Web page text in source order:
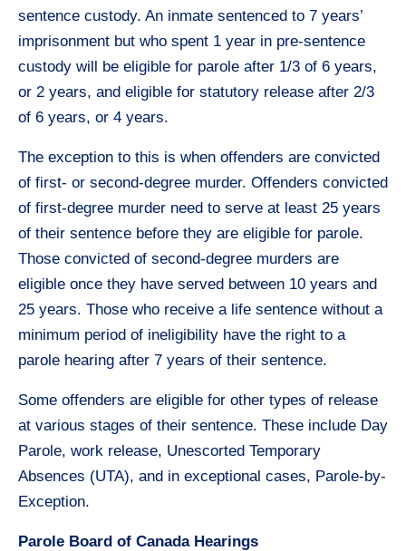
sentence custody. An inmate sentenced to 7 years’
imprisonment but who spent 1 year in pre-sentence
custody will be eligible for parole after 1/3 of 6 years,
or 2 years, and eligible for statutory release after 2/3
of 6 years, or 4 years.
The exception to this is when offenders are convicted
of first- or second-degree murder. Offenders convicted
of first-degree murder need to serve at least 25 years
of their sentence before they are eligible for parole.
Those convicted of second-degree murders are
eligible once they have served between 10 years and
25 years. Those who receive a life sentence without a
minimum period of ineligibility have the right to a
parole hearing after 7 years of their sentence.
Some offenders are eligible for other types of release
at various stages of their sentence. These include Day
Parole, work release, Unescorted Temporary
Absences (UTA), and in exceptional cases, Parole-by-
Exception.
Parole Board of Canada Hearings